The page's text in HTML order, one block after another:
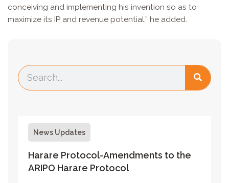
conceiving and implementing his invention so as to
maximize its IP and revenue potential,” he added.
News Updates
Harare Protocol-Amendments to the
ARIPO Harare Protocol